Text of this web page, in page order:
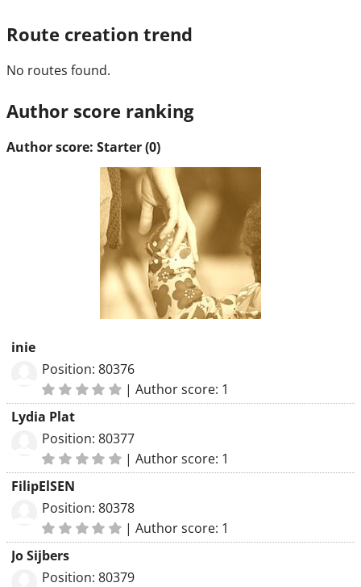
Route creation trend
No routes found.
Author score ranking
Author score: Starter (0)
inie
Position: 80376
|Author score: 1
Lydia Plat
Position: 80377
|Author score: 1
FilipElSEN
Position: 80378
|Author score: 1
Jo Sijbers
Position: 80379